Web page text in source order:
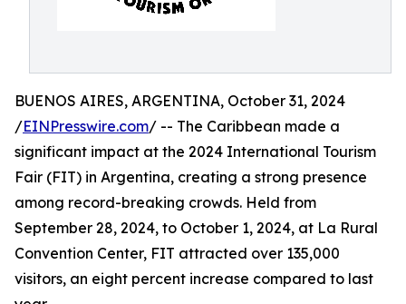
BUENOS AIRES, ARGENTINA, October 31, 2024
/EINPresswire.com/ -- The Caribbean made a
significant impact at the 2024 International Tourism
Fair (FIT) in Argentina, creating a strong presence
among record-breaking crowds. Held from
September 28, 2024, to October 1, 2024, at La Rural
Convention Center, FIT attracted over 135,000
visitors, an eight percent increase compared to last